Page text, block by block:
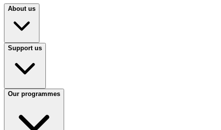
About us
Support us
Our programmes